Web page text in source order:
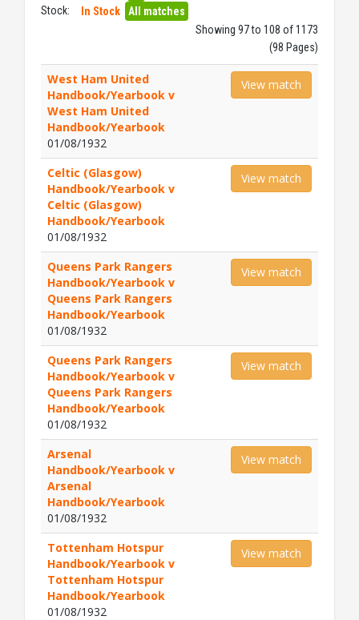
Stock:
In Stock
All matches
Showing 97 to 108 of 1173
(98 Pages)
West Ham United
Handbook/Yearbook v
West Ham United
Handbook/Yearbook
01/08/1932
View match
Celtic (Glasgow)
Handbook/Yearbook v
Celtic (Glasgow)
Handbook/Yearbook
01/08/1932
View match
Queens Park Rangers
Handbook/Yearbook v
Queens Park Rangers
Handbook/Yearbook
01/08/1932
View match
Queens Park Rangers
Handbook/Yearbook v
Queens Park Rangers
Handbook/Yearbook
01/08/1932
View match
Arsenal
Handbook/Yearbook v
Arsenal
Handbook/Yearbook
01/08/1932
View match
Tottenham Hotspur
Handbook/Yearbook v
Tottenham Hotspur
Handbook/Yearbook
01/08/1932
View match